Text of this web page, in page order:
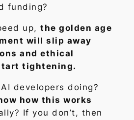
funding?
up,the golden age
will slip away
and ethical
tightening.
developers doing?
how this works
If you don’t, then